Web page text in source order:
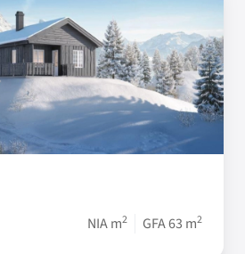
NIA m2 GFA 63 m2